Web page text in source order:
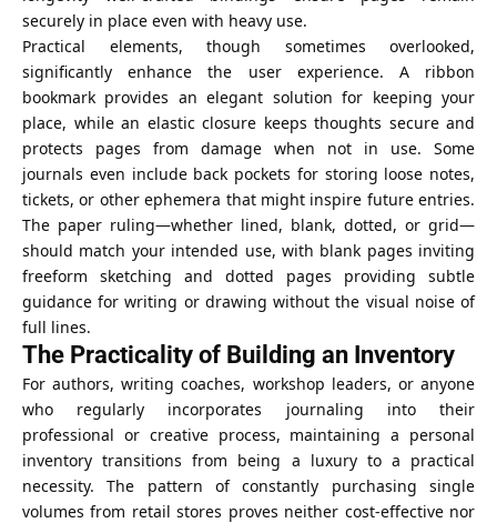
securely in place even with heavy use.
Practical elements, though sometimes overlooked,
significantly enhance the user experience. A ribbon
bookmark provides an elegant solution for keeping your
place, while an elastic closure keeps thoughts secure and
protects pages from damage when not in use. Some
journals even include back pockets for storing loose notes,
tickets, or other ephemera that might inspire future entries.
The paper ruling—whether lined, blank, dotted, or grid—
should match your intended use, with blank pages inviting
freeform sketching and dotted pages providing subtle
guidance for writing or drawing without the visual noise of
full lines.
The Practicality of Building an Inventory
For authors, writing coaches, workshop leaders, or anyone
who regularly incorporates journaling into their
professional or creative process, maintaining a personal
inventory transitions from being a luxury to a practical
necessity. The pattern of constantly purchasing single
volumes from retail stores proves neither cost-effective nor